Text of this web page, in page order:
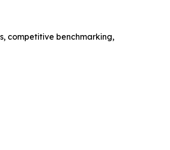
competitive benchmarking,